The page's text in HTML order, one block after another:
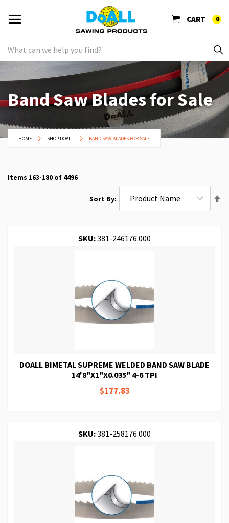
CART 0
Band Saw Blades for Sale
HOME SHOP DOALL BAND SAW BLADES FOR SALE
Items 163-180 of 4496
Sort By
SKU:381-246176.000
DOALL BIMETAL SUPREME WELDED BAND SAW BLADE
14'8"X1"X0.035" 4-6 TPI
$177.83
SKU:381-258176.000